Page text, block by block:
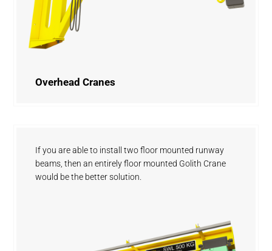
Overhead Cranes
If you are able to install two floor mounted runway
beams, then an entirely floor mounted Golith Crane
would be the better solution.